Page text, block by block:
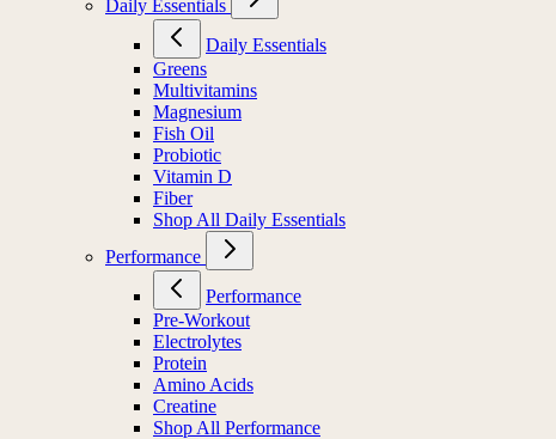
Daily Essentials
Daily Essentials
Greens
Multivitamins
Magnesium
Fish Oil
Probiotic
Vitamin D
Fiber
Shop All Daily Essentials
Performance
Performance
Pre-Workout
Electrolytes
Protein
Amino Acids
Creatine
Shop All Performance